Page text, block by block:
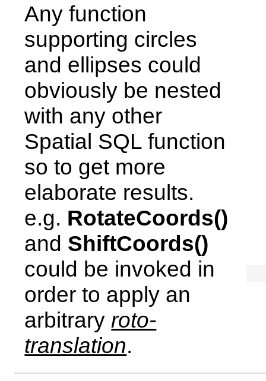
Any function
supporting circles
and ellipses could
obviously be nested
with any other
Spatial SQL function
so to get more
elaborate results.
e.g. RotateCoords()
and ShiftCoords()
could be invoked in
order to apply an
arbitraryroto-
translation.